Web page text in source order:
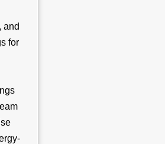
and
for